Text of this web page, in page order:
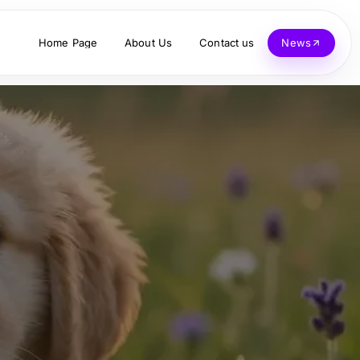
Home Page About Us Contact us News